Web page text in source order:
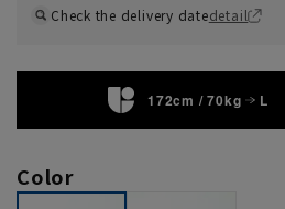
Check the delivery datedetail
172cm / 70kg L
Color